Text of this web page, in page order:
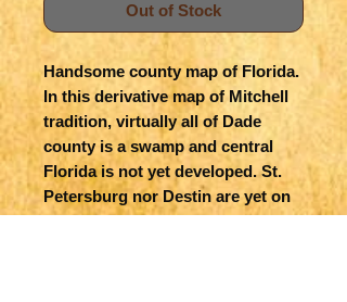
Out of Stock
Handsome county map of Florida.
In this derivative map of Mitchell
tradition, virtually all of Dade
county is a swamp and central
Florida is not yet developed. St.
Petersburg nor Destin are yet on
the map.   Insert is extreme south